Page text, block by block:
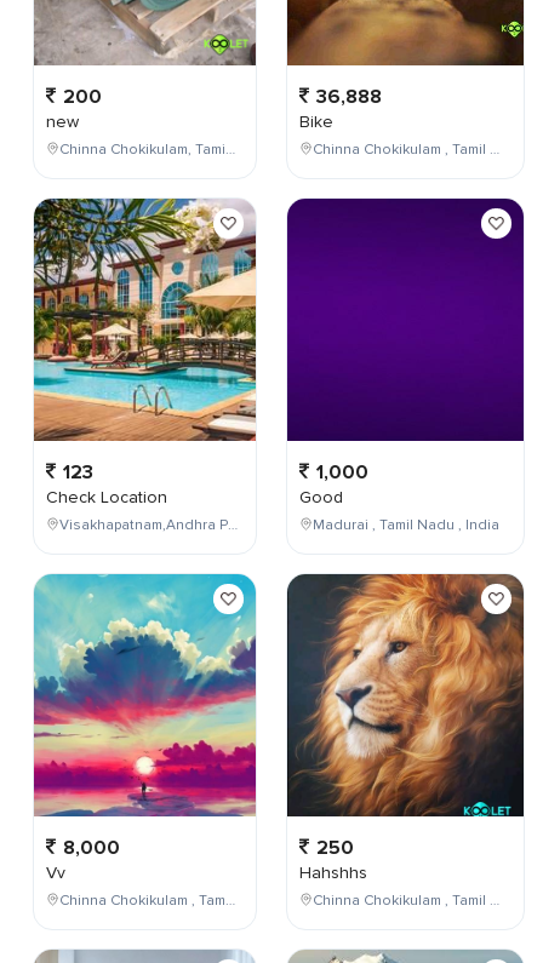
200
new
Chinna Chokikulam, Tamil Nadu, India
123
Check Location
Visakhapatnam,Andhra Pradesh,India
8,000
Vv
Chinna Chokikulam , Tamil Nadu , India
36,888
Bike
Chinna Chokikulam , Tamil Nadu , India
1,000
Good
Madurai , Tamil Nadu , India
250
Hahshhs
Chinna Chokikulam , Tamil Nadu , India